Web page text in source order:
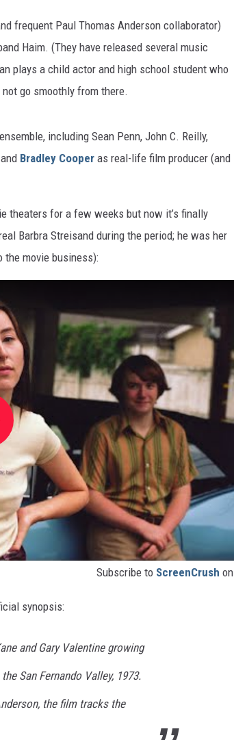
frequent Paul Thomas Anderson collaborator)
Haim. (They have released several music
plays a child actor and high school student who
go smoothly from there.
including Sean Penn, John C. Reilly,
Bradley Cooper as real-life film producer (and
theaters for a few weeks but now it’s finally
Barbra Streisand during the period; he was her
movie business):
Subscribe to ScreenCrush on
synopsis:
and Gary Valentine growing
San Fernando Valley, 1973.
the film tracks the